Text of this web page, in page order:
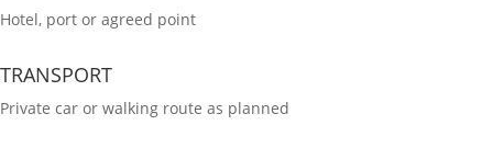
Hotel, port or agreed point
TRANSPORT
Private car or walking route as planned